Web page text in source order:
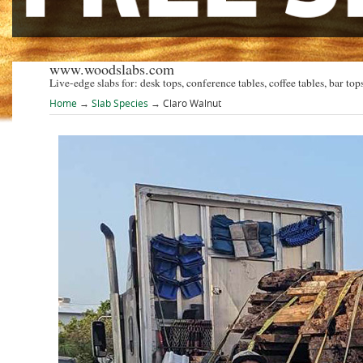
www.woodslabs.com
Live-edge slabs for: desk tops, conference tables, coffee tables, bar
Home → Slab Species → Claro Walnut